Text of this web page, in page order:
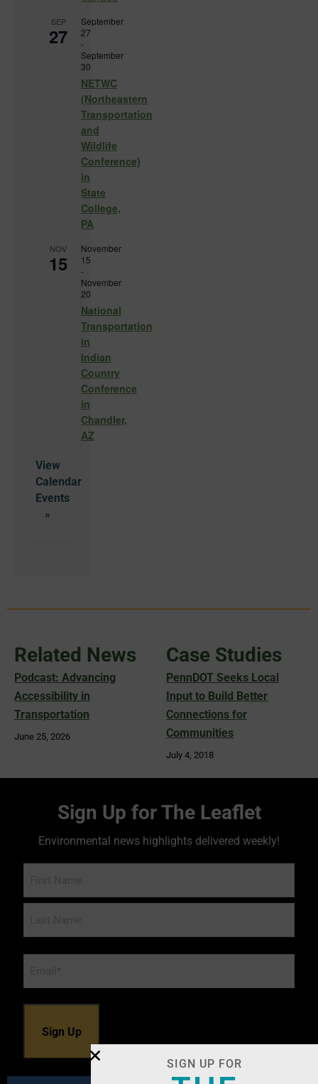
SEP
27
September
27
-
September
30
NETWC
(Northeastern
Transportation
and
Wildlife
Conference)
in
State
College,
PA
NOV
15
November
15
-
November
20
National
Transportation
in
Indian
Country
Conference
in
Chandler,
AZ
View
Calendar
Related News
Podcast: Advancing
Accessibility in
Transportation
June 25, 2026
Case Studies
PennDOT Seeks Local
Input to Build Better
Connections for
Communities
July 4, 2018
Sign Up for The Leaflet
Environmental news highlights delivered weekly!
SIGN UP FOR